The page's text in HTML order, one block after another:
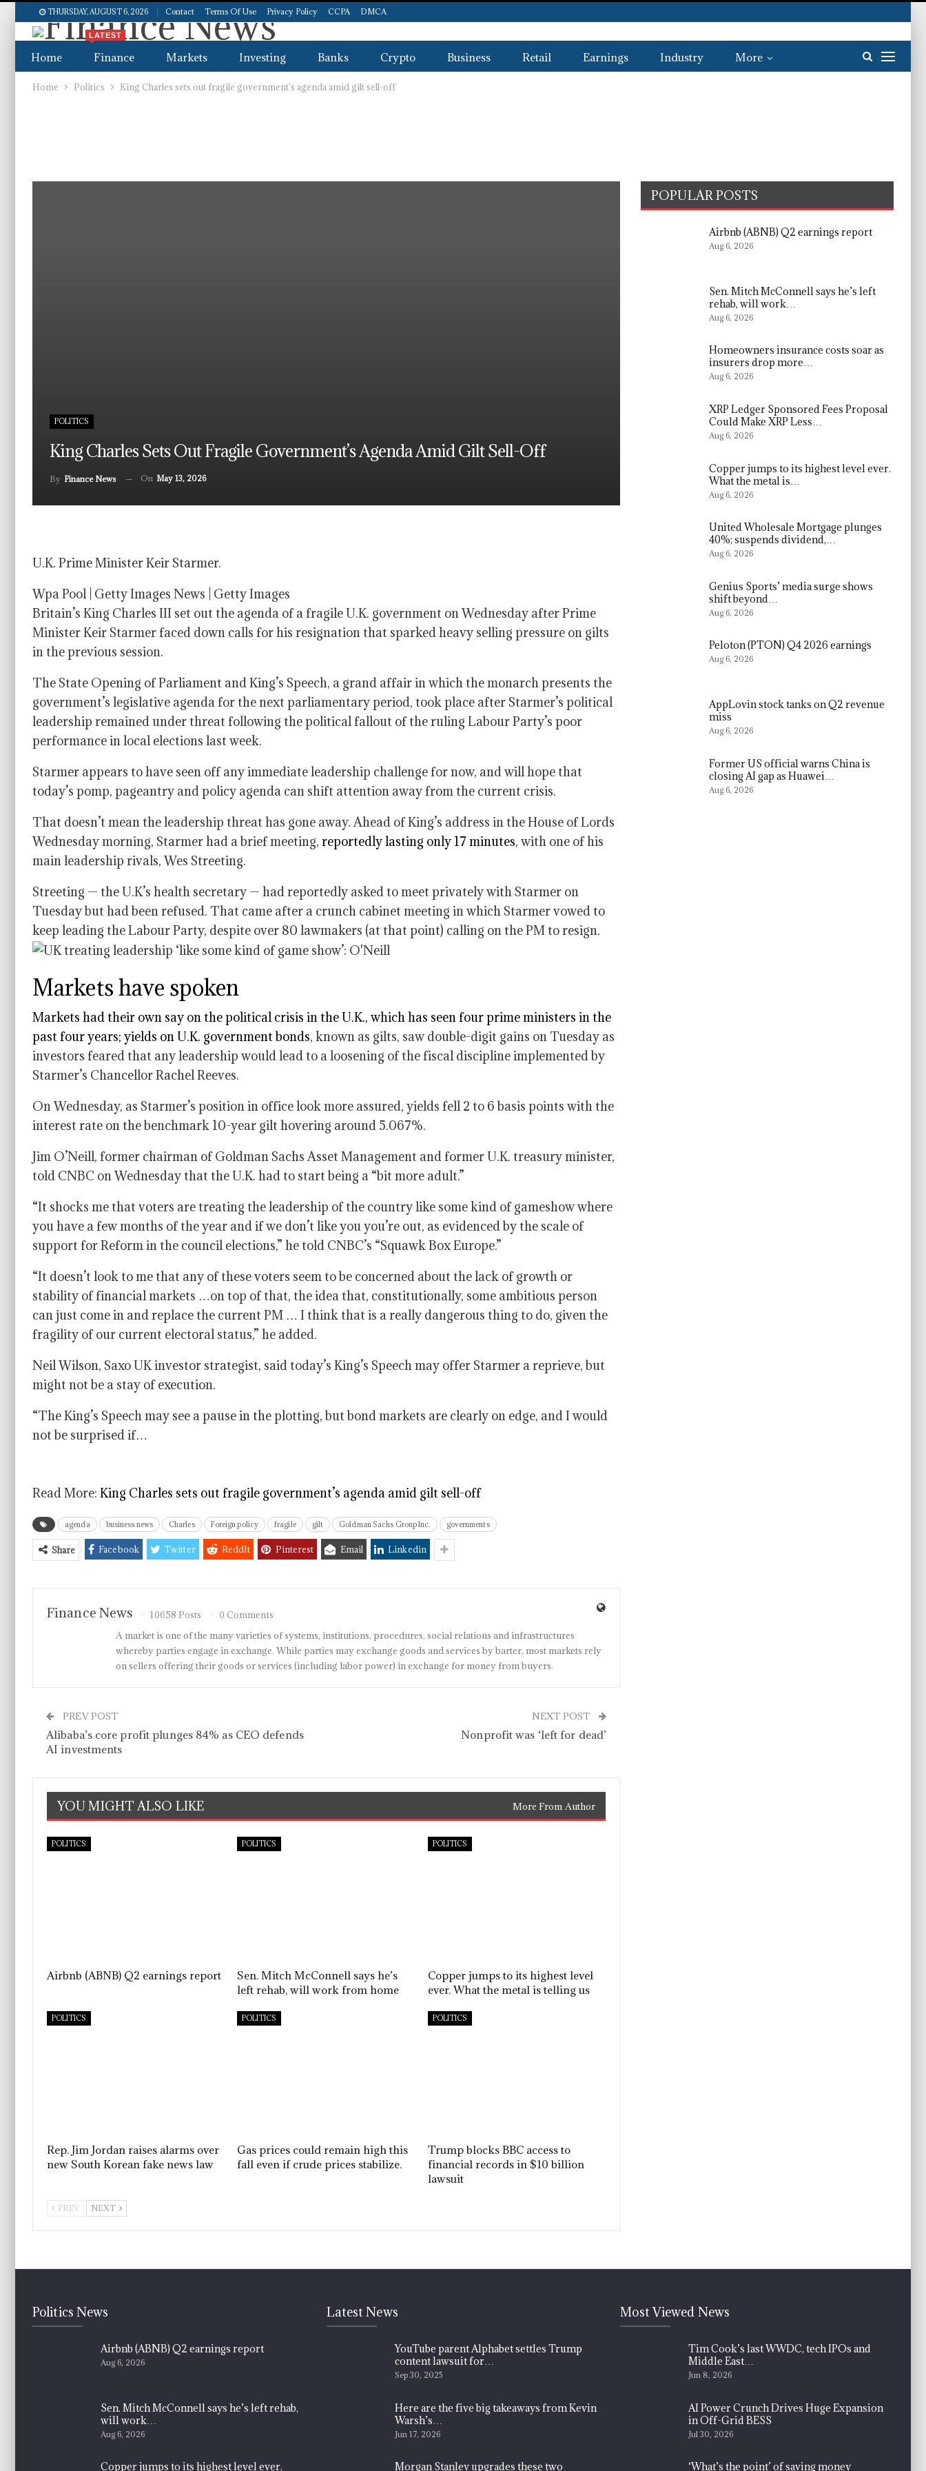
THURSDAY, AUGUST 6, 2026 Contact Terms Of Use Privacy Policy CCPA DMCA
Home Finance
LATEST
Markets Investing Banks Crypto Business Retail Earnings Industry More
Home Politics King Charles sets out fragile government’s agenda amid gilt sell-off
POLITICS
King Charles Sets Out Fragile Government’s Agenda Amid Gilt Sell-Off
By Finance News On May 13, 2026
U.K. Prime Minister Keir Starmer.
Wpa Pool | Getty Images News | Getty Images
Britain’s King Charles III set out the agenda of a fragile U.K. government on Wednesday after Prime
Minister Keir Starmer faced down calls for his resignation that sparked heavy selling pressure on gilts
in the previous session.
The State Opening of Parliament and King’s Speech, a grand affair in which the monarch presents the
government’s legislative agenda for the next parliamentary period, took place after Starmer’s political
leadership remained under threat following the political fallout of the ruling Labour Party’s poor
performance in local elections last week.
Starmer appears to have seen off any immediate leadership challenge for now, and will hope that
today’s pomp, pageantry and policy agenda can shift attention away from the current crisis.
That doesn’t mean the leadership threat has gone away. Ahead of King’s address in the House of Lords
Wednesday morning, Starmer had a brief meeting, reportedly lasting only 17 minutes, with one of his
main leadership rivals, Wes Streeting.
Streeting — the U.K’s health secretary — had reportedly asked to meet privately with Starmer on
Tuesday but had been refused. That came after a crunch cabinet meeting in which Starmer vowed to
keep leading the Labour Party, despite over 80 lawmakers (at that point) calling on the PM to resign.
Markets have spoken
Markets had their own say on the political crisis in the U.K., which has seen four prime ministers in the
past four years; yields onU.K. government bonds, known as gilts, saw double-digit gains on Tuesday as
investors feared that any leadership would lead to a loosening of the fiscal discipline implemented by
Starmer’s Chancellor Rachel Reeves.
On Wednesday, as Starmer’s position in office look more assured, yields fell 2 to 6 basis points with the
interest rate on the benchmark 10-year gilt hovering around 5.067%.
Jim O’Neill, former chairman of Goldman Sachs Asset Management and former U.K. treasury minister,
told CNBC on Wednesday that the U.K. had to start being a “bit more adult.”
“It shocks me that voters are treating the leadership of the country like some kind of gameshow where
you have a few months of the year and if we don’t like you you’re out, as evidenced by the scale of
support for Reform in the council elections,” he told CNBC’s “Squawk Box Europe.”
“It doesn’t look to me that any of these voters seem to be concerned about the lack of growth or
stability of financial markets …on top of that, the idea that, constitutionally, some ambitious person
can just come in and replace the current PM … I think that is a really dangerous thing to do, given the
fragility of our current electoral status,” he added.
Neil Wilson, Saxo UK investor strategist, said today’s King’s Speech may offer Starmer a reprieve, but
might not be a stay of execution.
“The King’s Speech may see a pause in the plotting, but bond markets are clearly on edge, and I would
not be surprised if…
Read More: King Charles sets out fragile government’s agenda amid gilt sell-off
agenda business news Charles Foreign policy fragile gilt Goldman Sachs Group Inc. governments
Share Facebook Twitter ReddIt Pinterest Email Linkedin
Finance News 10658 Posts 0 Comments
A market is one of the many varieties of systems, institutions, procedures, social relations and infrastructures
whereby parties engage in exchange. While parties may exchange goods and services by barter, most markets rely
on sellers offering their goods or services (including labor power) in exchange for money from buyers.
PREV POST
Alibaba’s core profit plunges 84% as CEO defends
AI investments
NEXT POST
Nonprofit was ‘left for dead’
YOU MIGHT ALSO LIKE More From Author
POLITICS
Airbnb (ABNB) Q2 earnings report
POLITICS
Sen. Mitch McConnell says he’s
left rehab, will work from home
POLITICS
Copper jumps to its highest level
ever. What the metal is telling us
POLITICS
Rep. Jim Jordan raises alarms over
new South Korean fake news law
POLITICS
Gas prices could remain high this
fall even if crude prices stabilize.
POLITICS
Trump blocks BBC access to
financial records in $10 billion
lawsuit
PREV NEXT
POPULAR POSTS
Airbnb (ABNB) Q2 earnings report
Aug 6, 2026
Sen. Mitch McConnell says he’s left
rehab, will work…
Aug 6, 2026
Homeowners insurance costs soar as
insurers drop more…
Aug 6, 2026
XRP Ledger Sponsored Fees Proposal
Could Make XRP Less…
Aug 6, 2026
Copper jumps to its highest level ever.
What the metal is…
Aug 6, 2026
United Wholesale Mortgage plunges
40%; suspends dividend,…
Aug 6, 2026
Genius Sports’ media surge shows
shift beyond…
Aug 6, 2026
Peloton (PTON) Q4 2026 earnings
Aug 6, 2026
AppLovin stock tanks on Q2 revenue
miss
Aug 6, 2026
Former US official warns China is
closing AI gap as Huawei…
Aug 6, 2026
Politics News
Airbnb (ABNB) Q2 earnings report
Aug 6, 2026
Sen. Mitch McConnell says he’s left rehab,
will work…
Aug 6, 2026
Copper jumps to its highest level ever.
Latest News
YouTube parent Alphabet settles Trump
content lawsuit for…
Sep 30, 2025
Here are the five big takeaways from Kevin
Warsh’s…
Jun 17, 2026
Morgan Stanley upgrades these two
Most Viewed News
Tim Cook’s last WWDC, tech IPOs and
Middle East…
Jun 8, 2026
AI Power Crunch Drives Huge Expansion
in Off-Grid BESS
Jul 30, 2026
‘What’s the point’ of saving money